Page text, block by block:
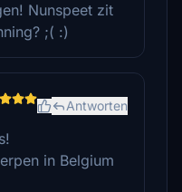
Nunspeet zit
;( :)
Antworten
in Belgium